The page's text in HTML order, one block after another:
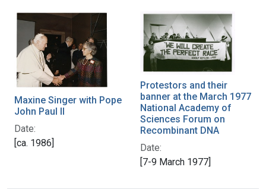
Maxine Singer with Pope
John Paul II
Date:
[ca. 1986]
Protestors and their
banner at the March 1977
National Academy of
Sciences Forum on
Recombinant DNA
Date:
[7-9 March 1977]